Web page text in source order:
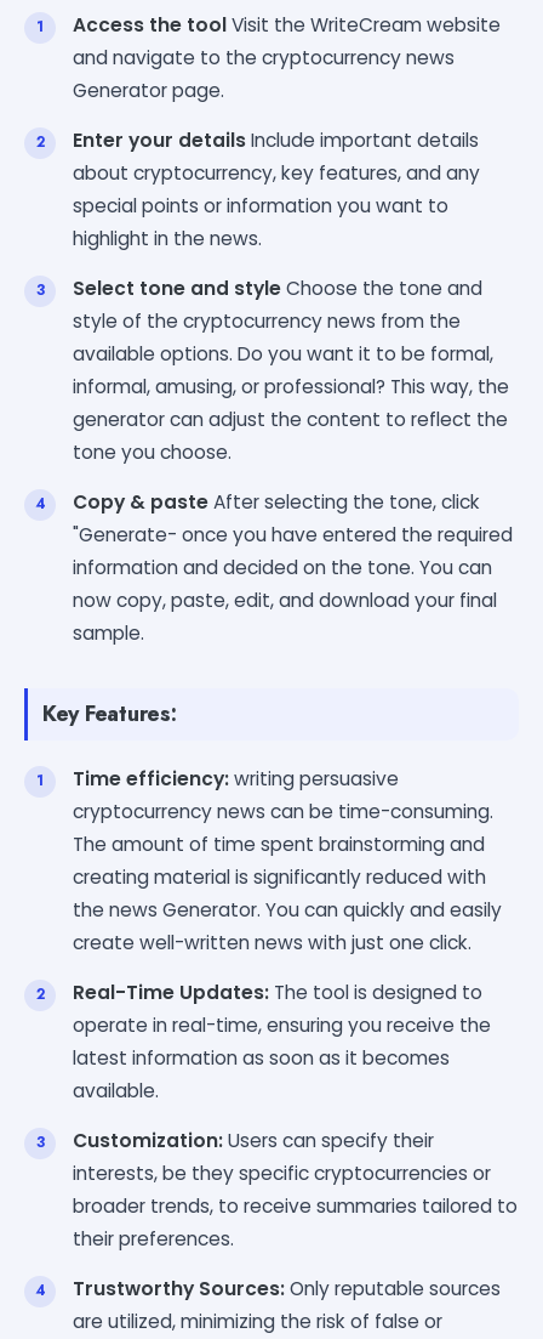
Access the toolVisit the WriteCream website
and navigate to the cryptocurrency news
Generator page.
Enter your detailsInclude important details
about cryptocurrency, key features, and any
special points or information you want to
highlight in the news.
Select tone and styleChoose the tone and
style of the cryptocurrency news from the
available options. Do you want it to be formal,
informal, amusing, or professional? This way, the
generator can adjust the content to reflect the
tone you choose.
Copy & pasteAfter selecting the tone, click
"Generate- once you have entered the required
information and decided on the tone. You can
now copy, paste, edit, and download your final
sample.
Key Features:
Time efficiency:writing persuasive
cryptocurrency news can be time-consuming.
The amount of time spent brainstorming and
creating material is significantly reduced with
the news Generator. You can quickly and easily
create well-written news with just one click.
Real-Time Updates: The tool is designed to
operate in real-time, ensuring you receive the
latest information as soon as it becomes
available.
Customization:Users can specify their
interests, be they specific cryptocurrencies or
broader trends, to receive summaries tailored to
their preferences.
Trustworthy Sources:Only reputable sources
are utilized, minimizing the risk of false or